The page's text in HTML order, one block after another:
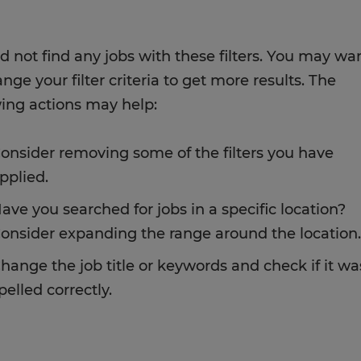
not find any jobs with these filters. You may
your filter criteria to get more results. The
actions may help:
removing some of the filters you have
you searched for jobs in a specific location?
expanding the range around the location.
the job title or keywords and check if it
correctly.